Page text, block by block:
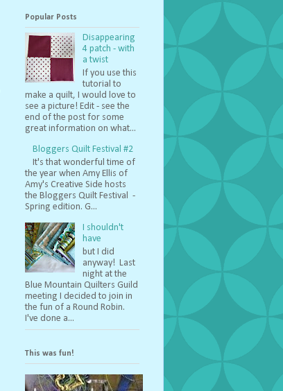
Popular Posts
Disappearing
4 patch - with
a twist
If you use this
tutorial to
make a quilt, I would love to
see a picture! Edit - see the
end of the post for some
great information on what...
Bloggers Quilt Festival #2
It's that wonderful time of
the year when Amy Ellis of
Amy's Creative Side hosts
the Bloggers Quilt Festival -
Spring edition. G...
I shouldn't
have
but I did
anyway! Last
night at the
Blue Mountain Quilters Guild
meeting I decided to join in
the fun of a Round Robin.
I've done a...
This was fun!